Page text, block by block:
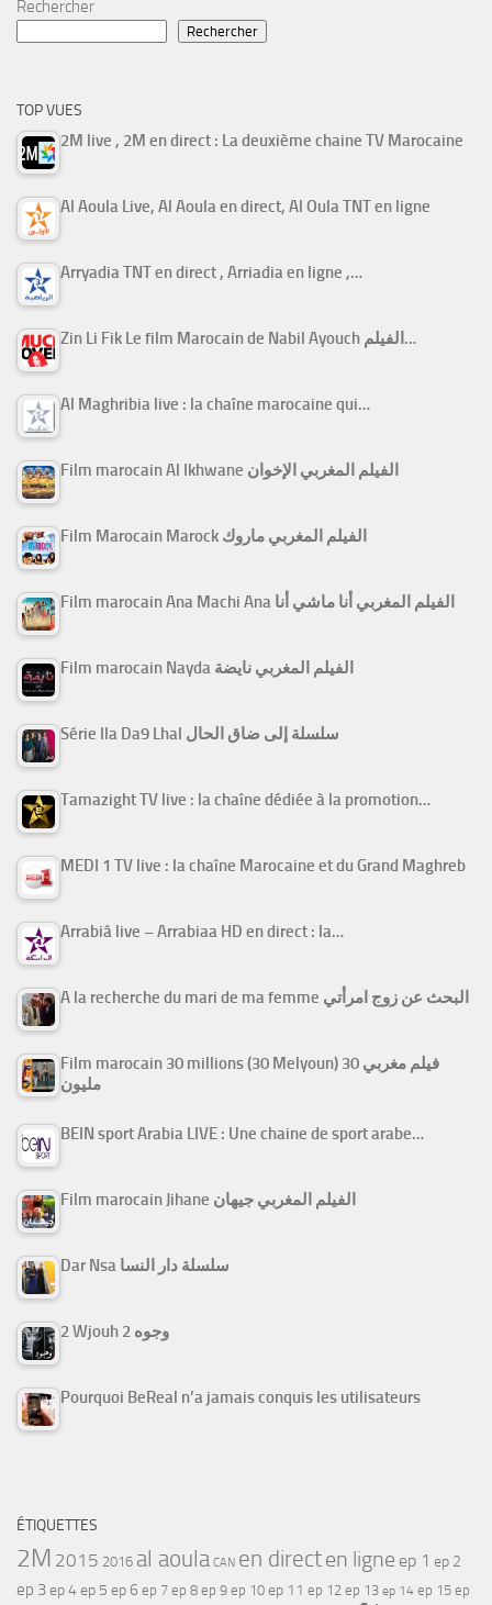
Rechercher
Rechercher
TOP VUES
2M live , 2M en direct : La deuxième chaine TV Marocaine
Al Aoula Live, Al Aoula en direct, Al Oula TNT en ligne
Arryadia TNT en direct , Arriadia en ligne ,…
Zin Li Fik Le film Marocain de Nabil Ayouch الفيلم…
Al Maghribia live : la chaîne marocaine qui…
Film marocain Al Ikhwane الفيلم المغربي الإخوان
Film Marocain Marock الفيلم المغربي ماروك
Film marocain Ana Machi Ana الفيلم المغربي أنا ماشي أنا
Film marocain Nayda الفيلم المغربي نايضة
Série Ila Da9 Lhal سلسلة إلى ضاق الحال
Tamazight TV live : la chaîne dédiée à la promotion…
MEDI 1 TV live : la chaîne Marocaine et du Grand Maghreb
Arrabiâ live – Arrabiaa HD en direct : la…
A la recherche du mari de ma femme البحث عن زوج امرأتي
Film marocain 30 millions (30 Melyoun) فيلم مغربي 30
مليون
BEIN sport Arabia LIVE : Une chaine de sport arabe…
Film marocain Jihane الفيلم المغربي جيهان
Dar Nsa سلسلة دار النسا
2 Wjouh 2 وجوه
Pourquoi BeReal n’a jamais conquis les utilisateurs
ÉTIQUETTES
2M 2015 2016 al aoula CAN en directen ligne ep 1 ep 2
ep 3ep 4ep 5 ep 6 ep 7 ep 8 ep 9 ep 10 ep 11 ep 12 ep 13 ep 14 ep 15 ep